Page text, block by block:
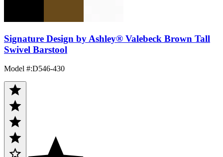
Signature Design by Ashley® Valebeck Brown Tall
Swivel Barstool
Model #:D546-430